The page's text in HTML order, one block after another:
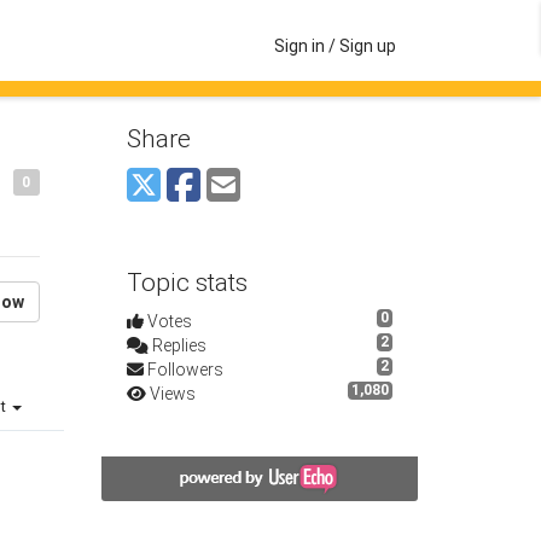
Sign in / Sign up
0
Share
Topic stats
0
Votes
2
Replies
2
Followers
1,080
Views